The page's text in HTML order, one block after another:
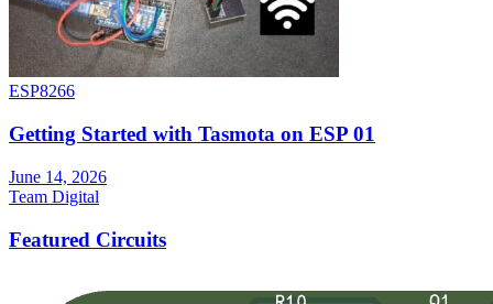
ESP8266
Getting Started with Tasmota on ESP 01
June 14, 2026
Team Digital
Featured Circuits